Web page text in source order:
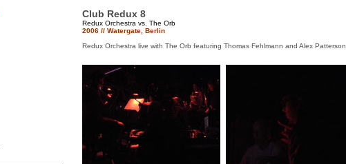
Club Redux 8
Redux Orchestra vs. The Orb
2006 // Watergate, Berlin
Redux Orchestra live with The Orb featuring Thomas Fehlmann and Alex Patterson